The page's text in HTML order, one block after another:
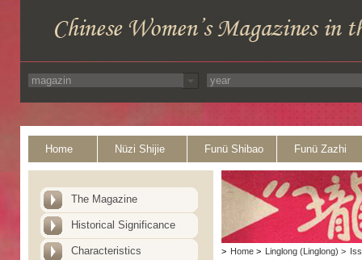
Home Nüzi Shijie Funü Shibao Funü Zazhi
The Magazine
Historical Significance
Characteristics > Home > Linglong (Linglong) >